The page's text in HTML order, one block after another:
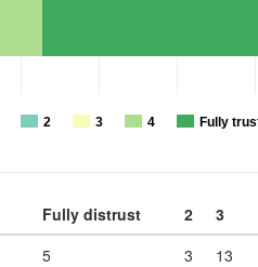
2 3 4 Fully
Fully distrust 2 3
5 3 13